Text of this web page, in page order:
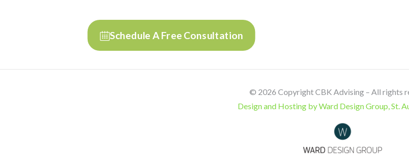
Schedule A Free Consultation
© 2026 Copyright CBK Advising – All rights
Design and Hosting by Ward Design Group, St.